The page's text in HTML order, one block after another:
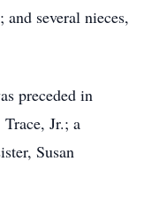
several nieces,
preceded in
Jr.; a
Susan